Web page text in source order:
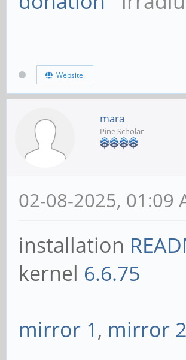
Website
mara
Pine Scholar
02-08-2025, 01:09
installation
kernel 6.6.75
mirror 1, mirror 2